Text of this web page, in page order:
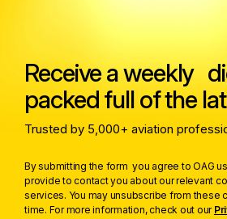
Receive a weekly
packed full of the
Trusted by 5,000+ aviation
By submitting the form you agree to OAG
provide to contact you about our relevant
services. You may unsubscribe from these
time. For more information, check out our